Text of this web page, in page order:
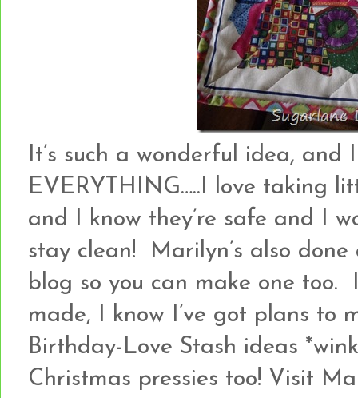
It’s such a wonderful idea, and
EVERYTHING…..I love taking
and I know they’re safe and I
stay clean! Marilyn’s also
blog so you can make one too.
made, I know I’ve got plans to
Birthday-Love Stash ideas
Christmas pressies too! Visit